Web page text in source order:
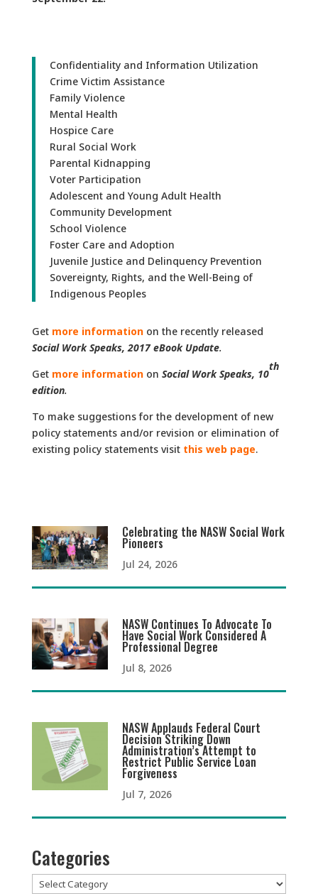
Confidentiality and Information Utilization
Crime Victim Assistance
Family Violence
Mental Health
Hospice Care
Rural Social Work
Parental Kidnapping
Voter Participation
Adolescent and Young Adult Health
Community Development
School Violence
Foster Care and Adoption
Juvenile Justice and Delinquency Prevention
Sovereignty, Rights, and the Well-Being of
Indigenous Peoples
Get more information on the recently released
Social Work Speaks, 2017 eBook Update.
Get more informationon Social Work Speaks, 10
th
edition.
To make suggestions for the development of new
policy statements and/or revision or elimination of
existing policy statements visit this web page.
Celebrating the NASW Social Work
Pioneers
Jul 24, 2026
NASW Continues To Advocate To
Have Social Work Considered A
Professional Degree
Jul 8, 2026
NASW Applauds Federal Court
Decision Striking Down
Administration’s Attempt to
Restrict Public Service Loan
Forgiveness
Jul 7, 2026
Categories
Categories